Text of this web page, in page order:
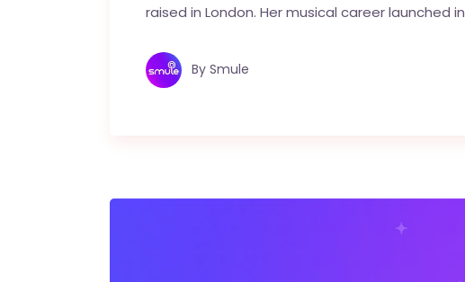
raised in London. Her musical career launched in
By Smule